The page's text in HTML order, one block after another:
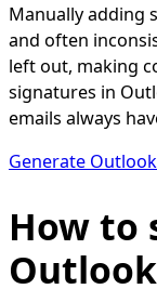
Manually adding
and often
left out, making
signatures in
emails always
Generate
How to